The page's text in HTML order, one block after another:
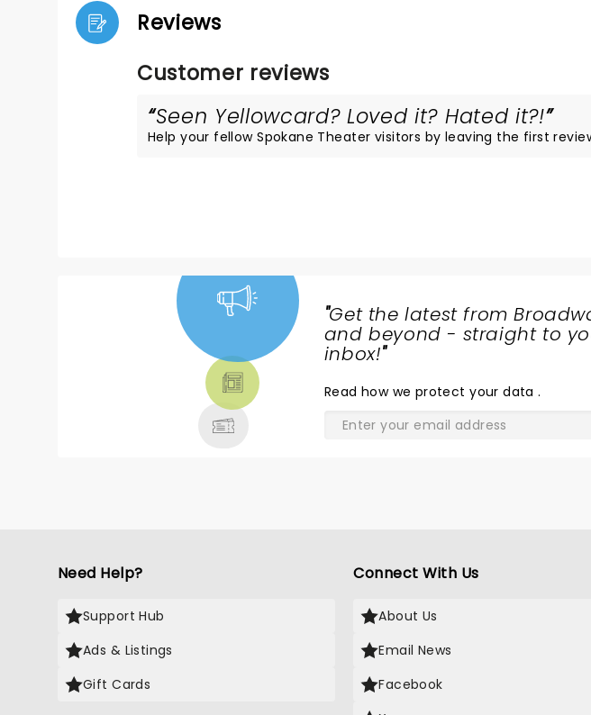
Reviews
Customer reviews
Seen Yellowcard? Loved it? Hated it?!
Help your fellow Spokane Theater visitors by leaving the first
"Get the latest from
and beyond - straight to
inbox!"
Read how we protect your data.
Need Help?
Support Hub
Ads & Listings
Gift Cards
Connect With Us
About Us
Email News
Facebook